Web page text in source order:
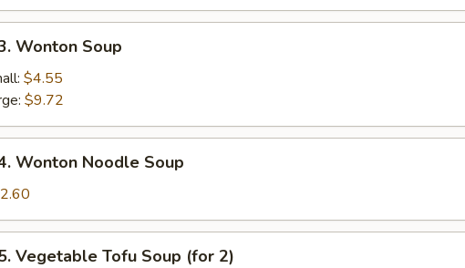
Wonton Soup
$4.55
$9.72
Wonton Noodle Soup
Vegetable Tofu Soup (for 2)